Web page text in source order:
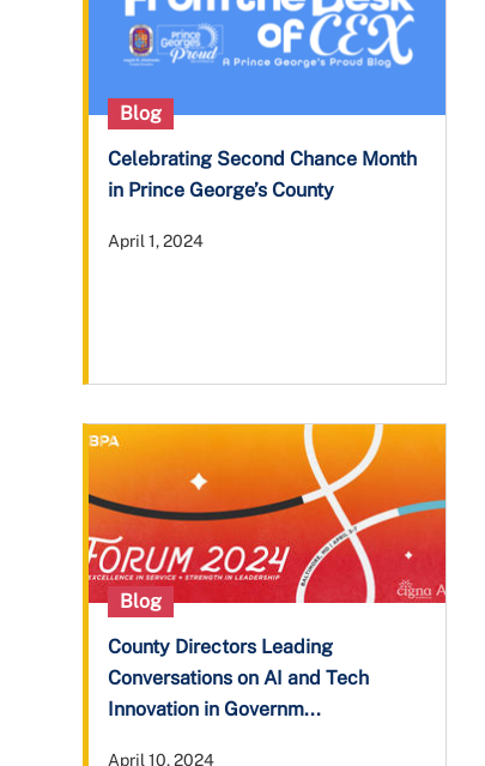
Blog
Celebrating Second Chance Month
in Prince George’s County
April 1, 2024
Blog
County Directors Leading
Conversations on AI and Tech
Innovation in Governm...
April 10, 2024